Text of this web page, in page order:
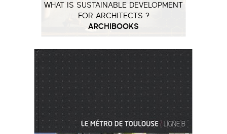
WHAT IS SUSTAINABLE DEVELOPMENT
FOR ARCHITECTS ?
ARCHIBOOKS